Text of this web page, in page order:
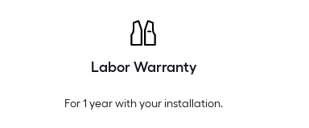
Labor Warranty
For 1 year with your installation.